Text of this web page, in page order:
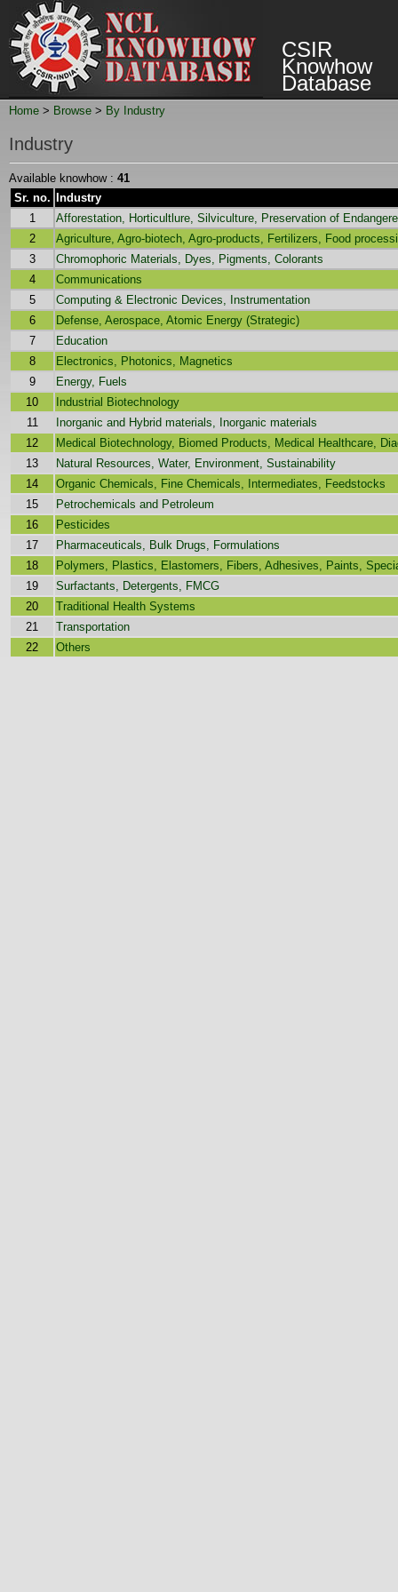
CSIR
Knowhow
Database
Home > Browse > By Industry
Industry
Available knowhow : 41
Sr. no. Industry
1
Afforestation, Horticultlure, Silviculture, Preservation of
2
Agriculture, Agro-biotech, Agro-products, Fertilizers, Food
3
Chromophoric Materials, Dyes, Pigments, Colorants
4
Communications
5
Computing & Electronic Devices, Instrumentation
6
Defense, Aerospace, Atomic Energy (Strategic)
7
Education
8
Electronics, Photonics, Magnetics
9
Energy, Fuels
10
Industrial Biotechnology
11
Inorganic and Hybrid materials, Inorganic materials
12
Medical Biotechnology, Biomed Products, Medical Healthcare,
13
Natural Resources, Water, Environment, Sustainability
14
Organic Chemicals, Fine Chemicals, Intermediates, Feedstocks
15
Petrochemicals and Petroleum
16
Pesticides
17
Pharmaceuticals, Bulk Drugs, Formulations
18
Polymers, Plastics, Elastomers, Fibers, Adhesives, Paints,
19
Surfactants, Detergents, FMCG
20
Traditional Health Systems
21
Transportation
22
Others